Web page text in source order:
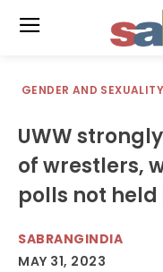
GENDER AND SEXUALITY
UWW
of wrestlers,
polls not
SABRANGINDIA
MAY 31, 2023